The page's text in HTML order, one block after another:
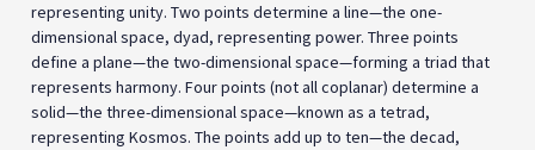
representing unity. Two points determine a line—the one-
dimensional space, dyad, representing power. Three points
define a plane—the two-dimensional space—forming a triad that
represents harmony. Four points (not all coplanar) determine a
solid—the three-dimensional space—known as a tetrad,
representing Kosmos. The points add up to ten—the decad,